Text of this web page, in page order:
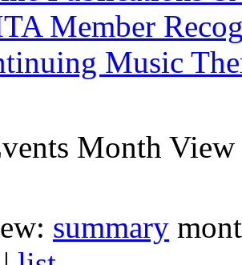
Member
Music
Month View
summary